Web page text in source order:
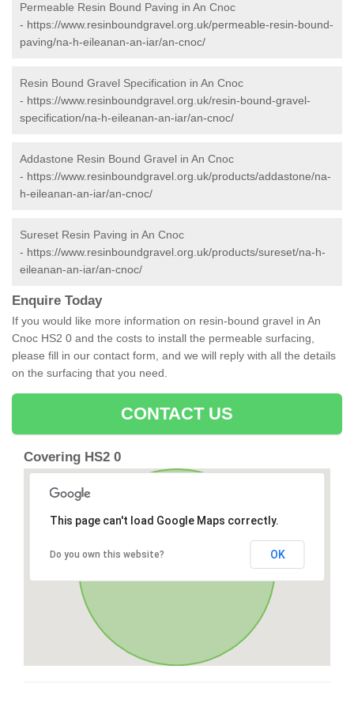
Permeable Resin Bound Paving in An Cnoc
- https://www.resinboundgravel.org.uk/permeable-resin-bound-
paving/na-h-eileanan-an-iar/an-cnoc/
Resin Bound Gravel Specification in An Cnoc
- https://www.resinboundgravel.org.uk/resin-bound-gravel-
specification/na-h-eileanan-an-iar/an-cnoc/
Addastone Resin Bound Gravel in An Cnoc
- https://www.resinboundgravel.org.uk/products/addastone/na-
h-eileanan-an-iar/an-cnoc/
Sureset Resin Paving in An Cnoc
- https://www.resinboundgravel.org.uk/products/sureset/na-h-
eileanan-an-iar/an-cnoc/
Enquire Today
If you would like more information on resin-bound gravel in An
Cnoc HS2 0 and the costs to install the permeable surfacing,
please fill in our contact form, and we will reply with all the details
on the surfacing that you need.
CONTACT US
Covering HS2 0
This page can't load Google Maps correctly.
Do you own this website? OK